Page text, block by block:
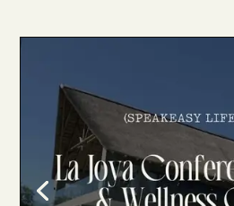
La Joya Conference
Center
La Joya Conference
Center : A Luxurious
the African Bushveld.